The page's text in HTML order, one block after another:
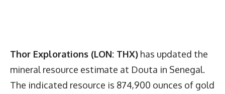
Thor Explorations (LON: THX) has updated the
mineral resource estimate at Douta in Senegal.
The indicated resource is 874,900 ounces of gold